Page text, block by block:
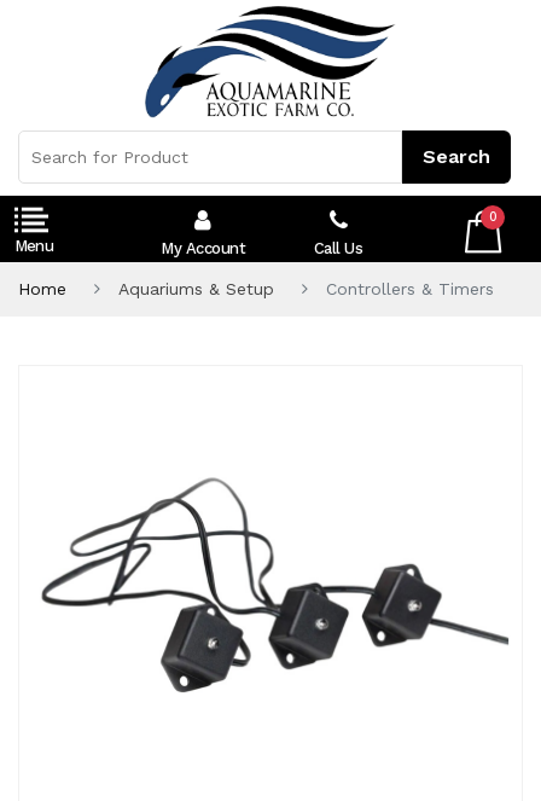
0
Call Us
My Account
Home Aquariums & Setup Controllers & Timers